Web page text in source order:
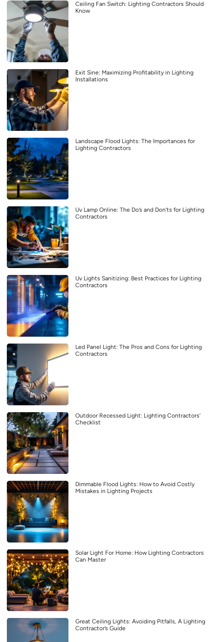
Ceiling Fan Switch: Lighting Contractors Should
Know
Exit Sine: Maximizing Profitability in Lighting
Installations
Landscape Flood Lights: The Importances for
Lighting Contractors
Uv Lamp Online: The Do’s and Don’ts for Lighting
Contractors
Uv Lights Sanitizing: Best Practices for Lighting
Contractors
Led Panel Light: The Pros and Cons for Lighting
Contractors
Outdoor Recessed Light: Lighting Contractors’
Checklist
Dimmable Flood Lights: How to Avoid Costly
Mistakes in Lighting Projects
Solar Light For Home: How Lighting Contractors
Can Master
Great Ceiling Lights: Avoiding Pitfalls, A Lighting
Contractor’s Guide